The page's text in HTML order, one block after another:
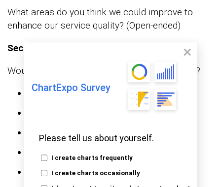
ChartExpo Survey
Please tell us about yourself.
I create charts frequently
I create charts occasionally
What areas do you think we could improve to
enhance our service quality? (Open-ended)
Section 5: Recommendations
Would you recommend our services to others?
Definitely
Not sure
Probably not
Definitely not